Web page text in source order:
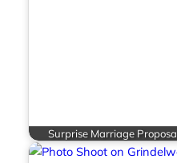
Surprise Marriage